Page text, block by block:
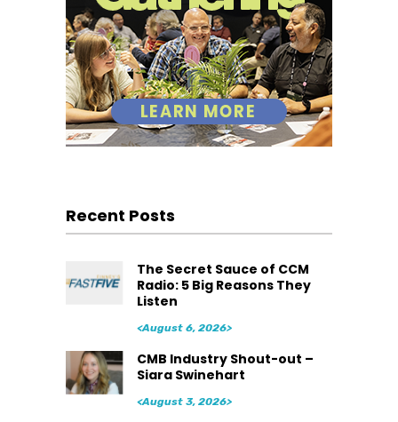
Recent Posts
The Secret Sauce of CCM
Radio: 5 Big Reasons They
Listen
<August 6, 2026>
CMB Industry Shout-out –
Siara Swinehart
<August 3, 2026>